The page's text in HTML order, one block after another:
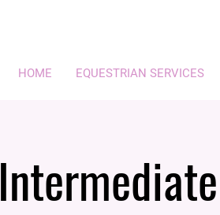
HOME EQUESTRIAN SERVICES